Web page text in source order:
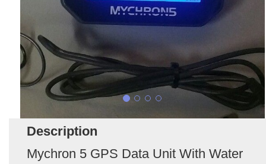
Description
Mychron 5 GPS Data Unit With Water